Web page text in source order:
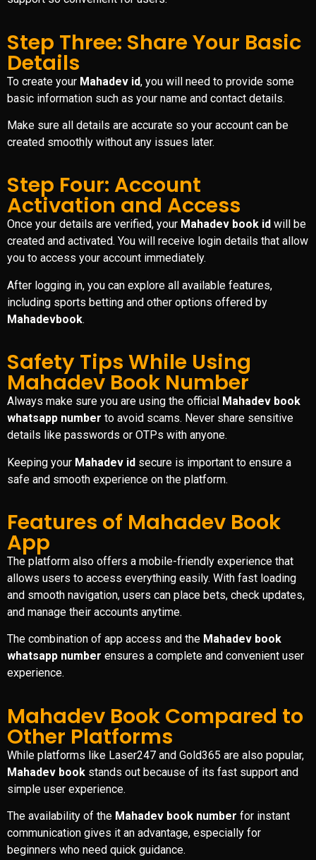
Step Three: Share Your Basic
Details
To create your Mahadev id, you will need to provide some
basic information such as your name and contact details.
Make sure all details are accurate so your account can be
created smoothly without any issues later.
Step Four: Account
Activation and Access
Once your details are verified, your Mahadev book id will be
created and activated. You will receive login details that allow
you to access your account immediately.
After logging in, you can explore all available features,
including sports betting and other options offered by
Mahadevbook.
Safety Tips While Using
Mahadev Book Number
Always make sure you are using the official Mahadev book
whatsapp number to avoid scams. Never share sensitive
details like passwords or OTPs with anyone.
Keeping your Mahadev id secure is important to ensure a
safe and smooth experience on the platform.
Features of Mahadev Book
App
The platform also offers a mobile-friendly experience that
allows users to access everything easily. With fast loading
and smooth navigation, users can place bets, check updates,
and manage their accounts anytime.
The combination of app access and the Mahadev book
whatsapp number ensures a complete and convenient user
experience.
Mahadev Book Compared to
Other Platforms
While platforms like Laser247 and Gold365 are also popular,
Mahadev book stands out because of its fast support and
simple user experience.
The availability of the Mahadev book number for instant
communication gives it an advantage, especially for
beginners who need quick guidance.